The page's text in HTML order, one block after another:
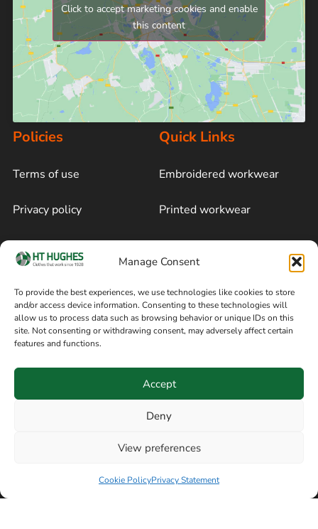
Manage Consent
To provide the best experiences, we use technologies like cookies to store
and/or access device information. Consenting to these technologies will
allow us to process data such as browsing behavior or unique IDs on this
site. Not consenting or withdrawing consent, may adversely affect certain
features and functions.
Accept
Deny
View preferences
Cookie PolicyPrivacy Statement
Click to accept marketing cookies and enable
this content
Policies
Terms of use
Privacy policy
Cookie policy
Terms of sale
Quick Links
Embroidered workwear
Printed workwear
Blog
Follow on Facebook
Information
8am / 5pm Mon – Thurs
Manchester SK3 9DE,